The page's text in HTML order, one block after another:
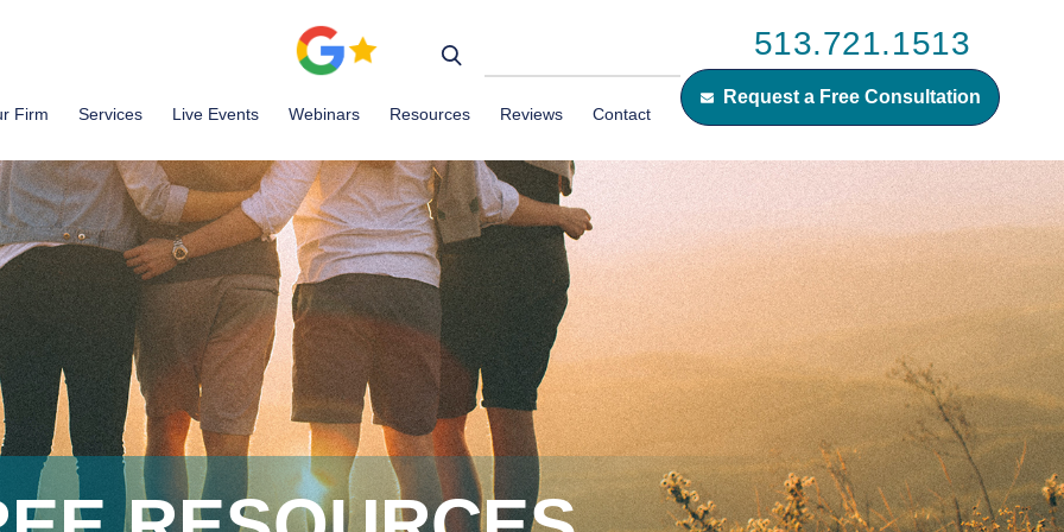
513.721.1513
Request a Free Consultation
Firm Services Live Events Webinars Resources Reviews Contact